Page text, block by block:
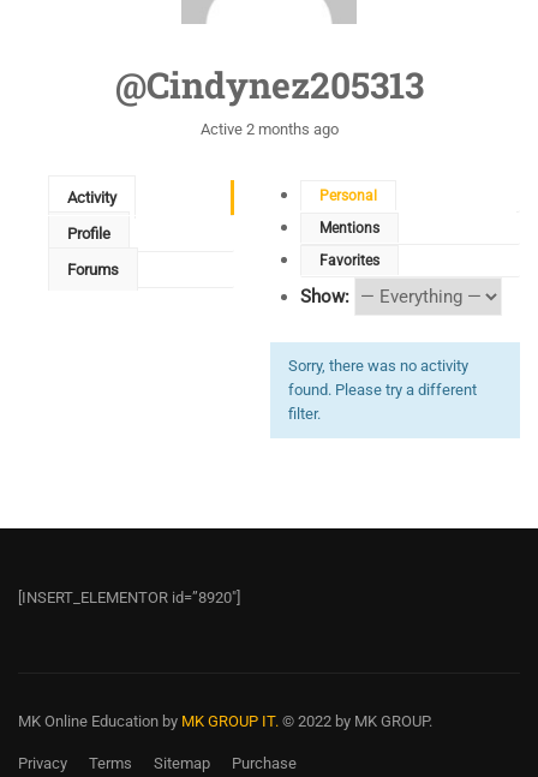
@cindynez205313
Active 2 months ago
Activity
Profile
Forums
Personal
Mentions
Favorites
Show:
Sorry, there was no activity
found. Please try a different
filter.
[INSERT_ELEMENTOR id=”8920″]
MK Online Education by MK GROUP IT. © 2022 by MK GROUP.
Privacy Terms Sitemap Purchase